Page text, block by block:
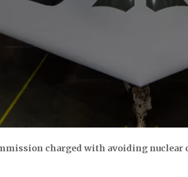
charged with avoiding